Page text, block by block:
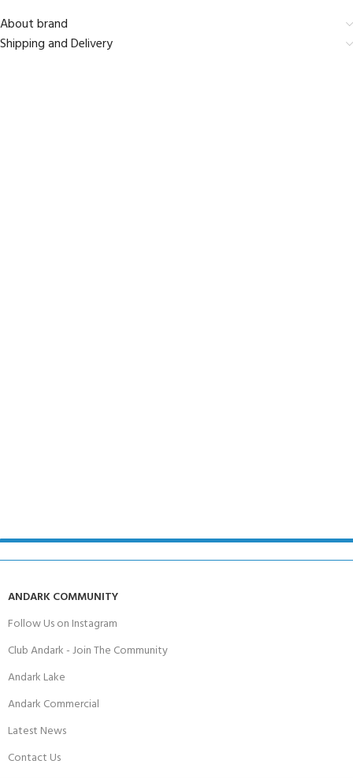
About brand
Shipping and Delivery
ANDARK COMMUNITY
Follow Us on Instagram
Club Andark - Join The Community
Andark Lake
Andark Commercial
Latest News
Contact Us